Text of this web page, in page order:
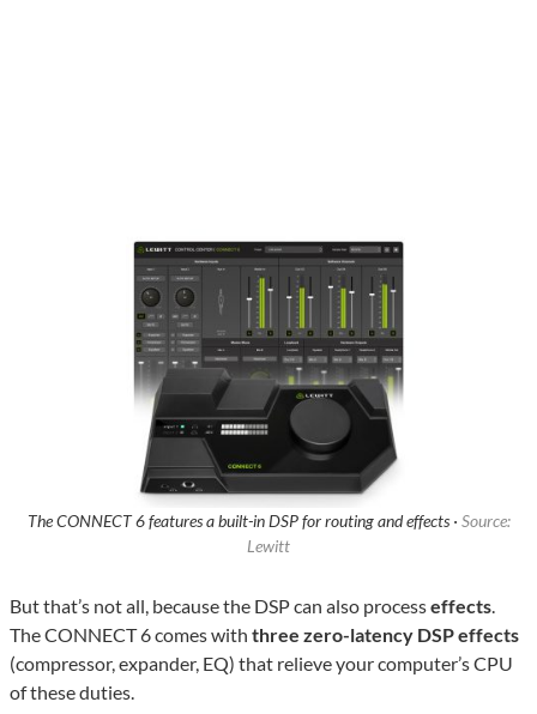
The CONNECT 6 features a built-in DSP for routing and effects · Source:
Lewitt
But that’s not all, because the DSP can also processeffects.
The CONNECT 6 comes with three zero-latency DSP effects
(compressor, expander, EQ) that relieve your computer’s CPU
of these duties.